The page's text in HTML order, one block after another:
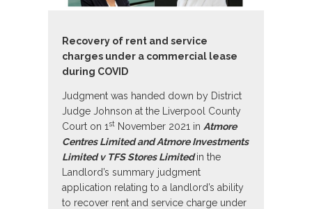
Recovery of rent and service
charges under a commercial lease
during COVID
Judgment was handed down by District
Judge Johnson at the Liverpool County
Court on 1 st November 2021 in Atmore
Centres Limited and Atmore Investments
Limited v TFS Stores Limitedin the
Landlord’s summary judgment
application relating to a landlord’s ability
to recover rent and service charge under